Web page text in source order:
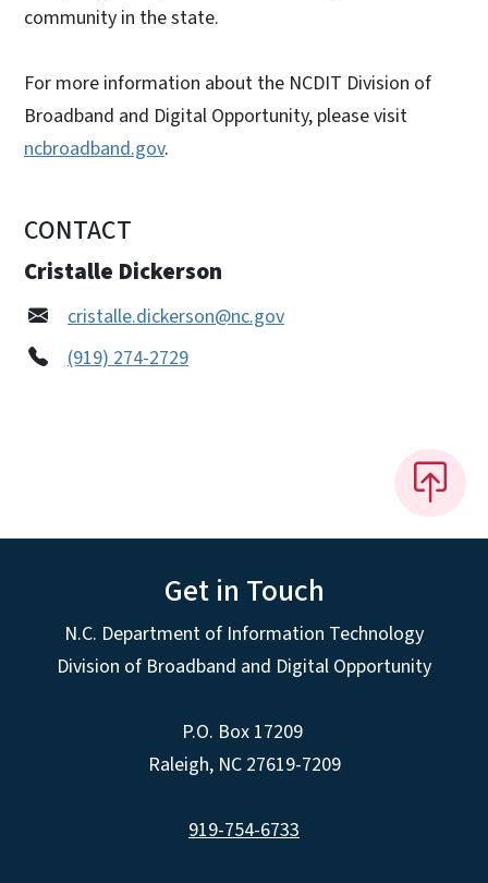
community in the state.
For more information about the NCDIT Division of
Broadband and Digital Opportunity, please visit
ncbroadband.gov.
CONTACT
Cristalle Dickerson
cristalle.dickerson@nc.gov
(919) 274-2729
Get in Touch
N.C. Department of Information Technology
Division of Broadband and Digital Opportunity
P.O. Box 17209
Raleigh, NC 27619-7209
919-754-6733